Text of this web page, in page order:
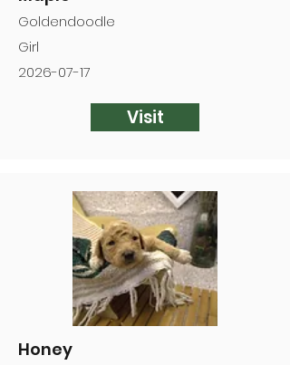
Goldendoodle
Girl
2026-07-17
Visit
Honey